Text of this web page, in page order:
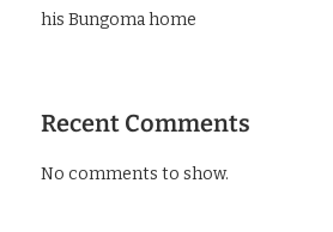
his Bungoma home
Recent Comments
No comments to show.